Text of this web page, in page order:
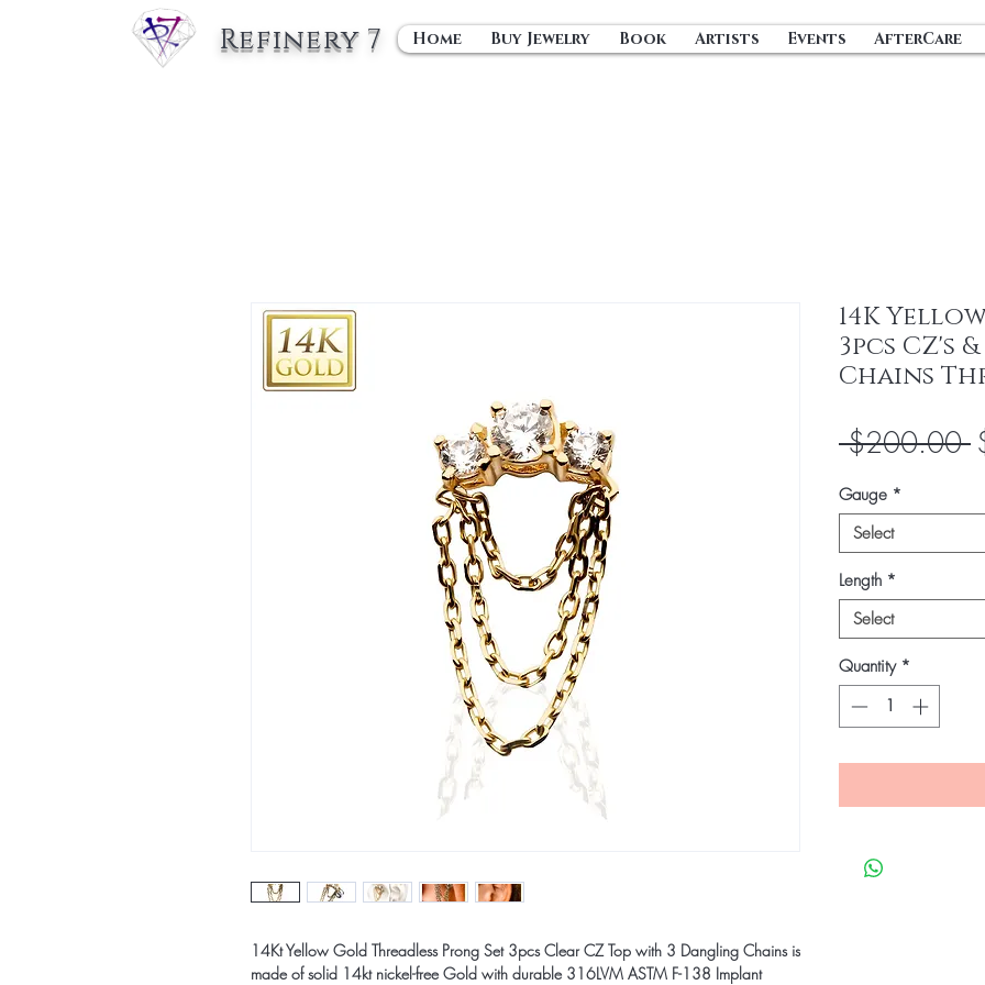
Refinery 7 Home Buy Jewelry Book Artists Events AfterCare
14Kt Yellow Gold Threadless Prong Set 3pcs Clear CZ Top with 3 Dangling Chains is
made of solid 14kt nickel-free Gold with durable 316LVM ASTM F-138 Implant
14K
3pcs CZ's
Chains
$200.00
Gauge *
Select
Length *
Select
Quantity *